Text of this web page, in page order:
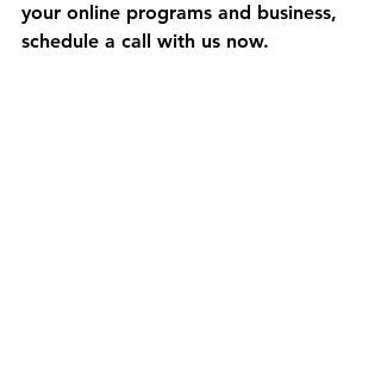
your online programs and business,
schedule a call with us now.